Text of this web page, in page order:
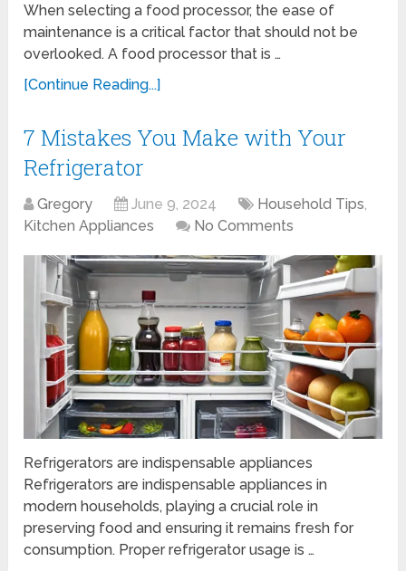
When selecting a food processor, the ease of
maintenance is a critical factor that should not be
overlooked. A food processor that is …
[Continue Reading...]
7 Mistakes You Make with Your
Refrigerator
Gregory June 9, 2024 Household Tips,
Kitchen Appliances
No Comments
Refrigerators are indispensable appliances
Refrigerators are indispensable appliances in
modern households, playing a crucial role in
preserving food and ensuring it remains fresh for
consumption. Proper refrigerator usage is …